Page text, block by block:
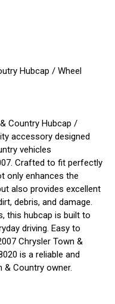
Hubcap / Wheel
Country Hubcap /
accessory designed
vehicles
Crafted to fit perfectly
only enhances the
also provides excellent
debris, and damage.
this hubcap is built to
driving. Easy to
Chrysler Town &
is a reliable and
& Country owner.